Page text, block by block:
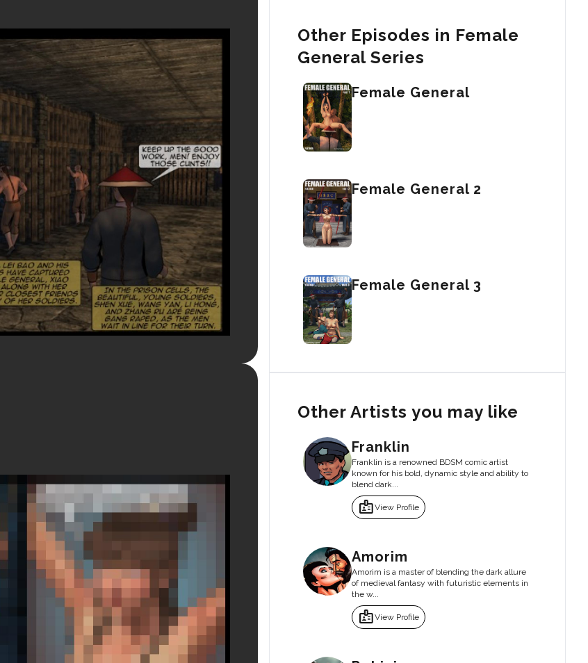
Other Episodes in Female
General Series
Female General
Female General 2
Female General 3
Other Artists you may like
Franklin
Franklin is a renowned BDSM comic artist
known for his bold, dynamic style and ability to
blend dark...
badgeView Profile
Amorim
Amorim is a master of blending the dark allure
of medieval fantasy with futuristic elements in
the w...
badgeView Profile